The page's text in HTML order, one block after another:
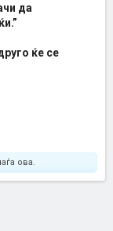
да
ќе се
ова.